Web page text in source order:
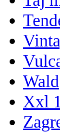
Wald
Xxl